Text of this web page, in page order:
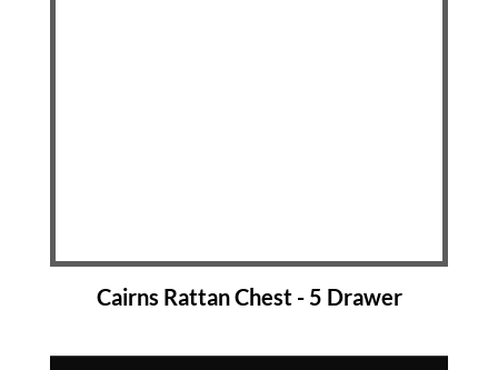
Cairns Rattan Chest - 5 Drawer